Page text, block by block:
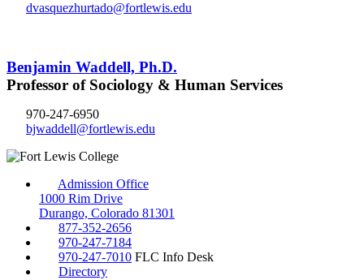
dvasquezhurtado@fortlewis.edu
Benjamin Waddell, Ph.D.
Professor of Sociology & Human Services
970-247-6950
bjwaddell@fortlewis.edu
Admission Office
1000 Rim Drive
Durango, Colorado 81301
877-352-2656
970-247-7184
970-247-7010 FLC Info Desk
Directory